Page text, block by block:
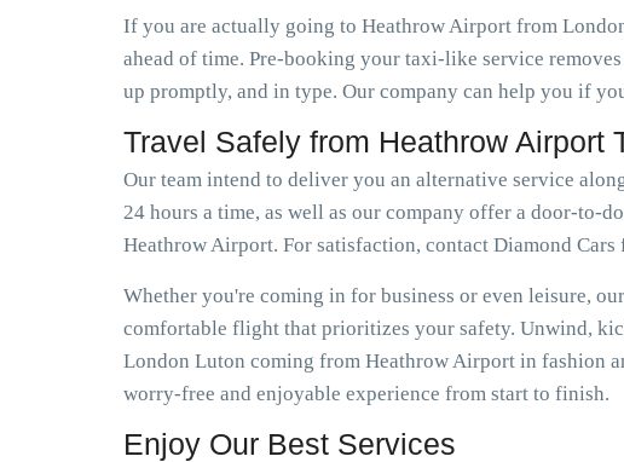
If you are actually going to Heathrow Airport from
ahead of time. Pre-booking your taxi-like service
up promptly, and in type. Our company can help you if
Travel Safely from Heathrow Airport
Our team intend to deliver you an alternative service
24 hours a time, as well as our company offer a door-to-
Heathrow Airport. For satisfaction, contact Diamond Cars
Whether you're coming in for business or even leisure,
comfortable flight that prioritizes your safety. Unwind,
London Luton coming from Heathrow Airport in fashion
worry-free and enjoyable experience from start to finish.
Enjoy Our Best Services